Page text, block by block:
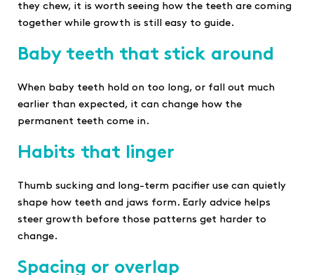
they chew, it is worth seeing how the teeth are coming
together while growth is still easy to guide.
Baby teeth that stick around
When baby teeth hold on too long, or fall out much
earlier than expected, it can change how the
permanent teeth come in.
Habits that linger
Thumb sucking and long-term pacifier use can quietly
shape how teeth and jaws form. Early advice helps
steer growth before those patterns get harder to
change.
Spacing or overlap